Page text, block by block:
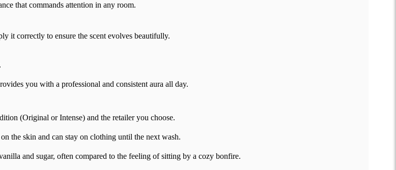
that commands attention in any room.
it correctly to ensure the scent evolves beautifully.
you with a professional and consistent aura all day.
(Original or Intense) and the retailer you choose.
the skin and can stay on clothing until the next wash.
and sugar, often compared to the feeling of sitting by a cozy bonfire.